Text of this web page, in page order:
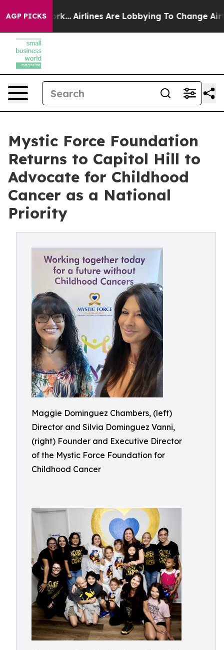
AGP PICKS
York... Airlines Are Lobbying To Change Airfare
Mystic Force Foundation
Returns to Capitol Hill to
Advocate for Childhood
Cancer as a National
Priority
Maggie Dominguez Chambers, (left)
Director and Silvia Dominguez Vanni,
(right) Founder and Executive Director
of the Mystic Force Foundation for
Childhood Cancer